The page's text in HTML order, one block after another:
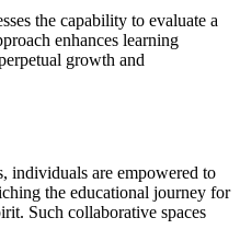
the capability to evaluate a
enhances learning
growth and
individuals are empowered to
the educational journey for
Such collaborative spaces